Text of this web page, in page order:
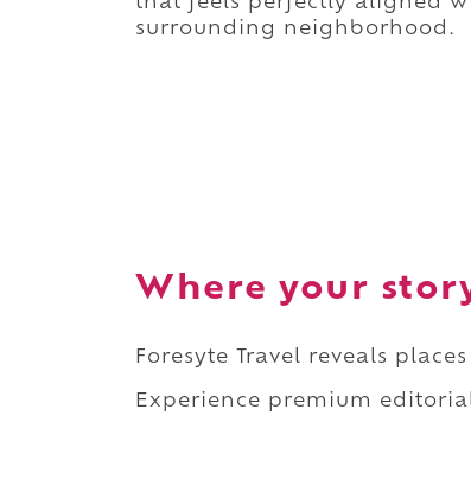
surrounding neighborhood.
Where your
Foresyte Travel reveals
Experience premium